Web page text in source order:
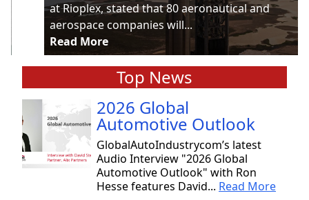
at Rioplex, stated that 80 aeronautical and
aerospace companies will...
Read More
Top News
2026 Global
Automotive Outlook
GlobalAutoIndustrycom’s latest
Audio Interview "2026 Global
Automotive Outlook" with Ron
Hesse features David... Read More